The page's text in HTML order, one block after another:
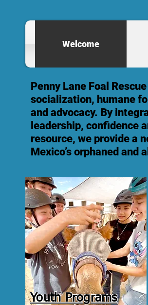
Welcome
Penny Lane Foal
socialization, humane
and advocacy. By
leadership, confidence
resource, we provide a
Mexico’s orphaned and
Youth Programs